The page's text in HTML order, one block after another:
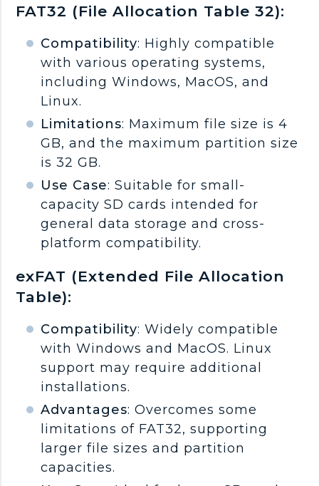
FAT32 (File Allocation Table 32):
Compatibility: Highly compatible
with various operating systems,
including Windows, MacOS, and
Linux.
Limitations: Maximum file size is 4
GB, and the maximum partition size
is 32 GB.
Use Case: Suitable for small-
capacity SD cards intended for
general data storage and cross-
platform compatibility.
exFAT (Extended File Allocation
Table):
Compatibility: Widely compatible
with Windows and MacOS. Linux
support may require additional
installations.
Advantages: Overcomes some
limitations of FAT32, supporting
larger file sizes and partition
capacities.